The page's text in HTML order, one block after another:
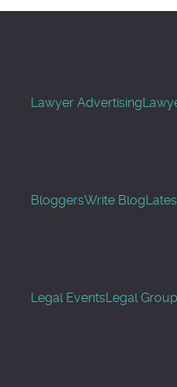
Lawyer Advertising
BloggersWrite Blog
Legal EventsLegal